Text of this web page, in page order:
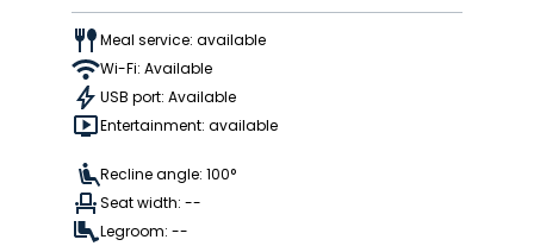
Meal service: available
Wi-Fi: Available
USB port: Available
Entertainment: available
Recline angle: 100°
Seat width: --
Legroom: --